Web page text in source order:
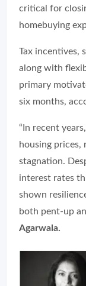
critical for
homebuying
Tax incentives,
along with
primary
six months,
“In recent
housing prices,
stagnation.
interest rates
shown
both pent-up
Agarwala.